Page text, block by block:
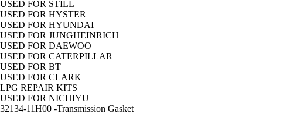
USED FOR STILL
USED FOR HYSTER
USED FOR HYUNDAI
USED FOR JUNGHEINRICH
USED FOR DAEWOO
USED FOR CATERPILLAR
USED FOR BT
USED FOR CLARK
LPG REPAIR KITS
USED FOR NICHIYU
32134-11H00 -Transmission Gasket